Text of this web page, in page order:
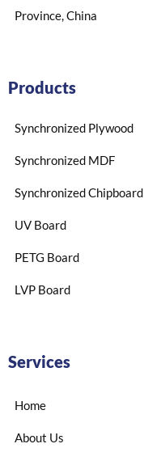
Province, China
Products
Synchronized Plywood
Synchronized MDF
Synchronized Chipboard
UV Board
PETG Board
LVP Board
Services
Home
About Us